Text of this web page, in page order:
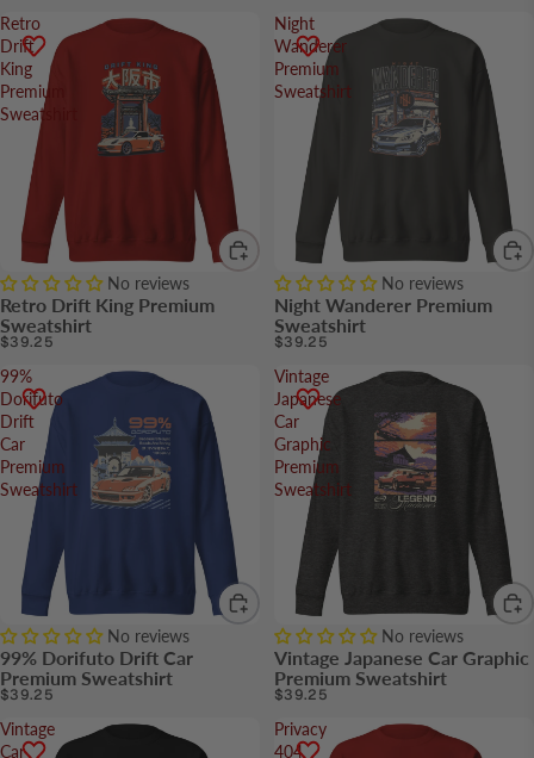
Retro
Drift
King
Premium
Sweatshirt
No reviews
Retro Drift King Premium
Sweatshirt
$39.25
Night
Wanderer
Premium
Sweatshirt
No reviews
Night Wanderer Premium
Sweatshirt
$39.25
99%
Dorifuto
Drift
Car
Premium
Sweatshirt
No reviews
99% Dorifuto Drift Car
Premium Sweatshirt
$39.25
Vintage
Japanese
Car
Graphic
Premium
Sweatshirt
No reviews
Vintage Japanese Car Graphic
Premium Sweatshirt
$39.25
Vintage
Car
Privacy
404